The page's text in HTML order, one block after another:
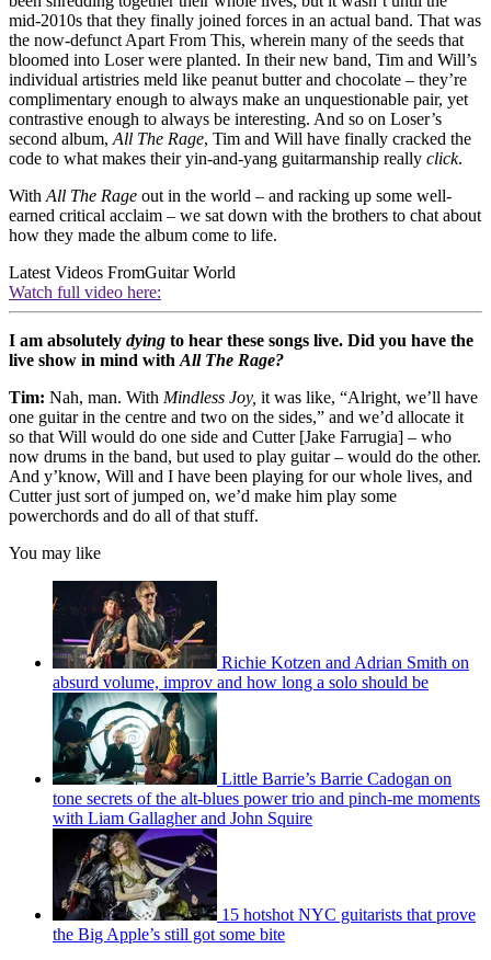
mid-2010s that they finally joined forces in an actual band. That was
the now-defunct Apart From This, wherein many of the seeds that
bloomed into Loser were planted. In their new band, Tim and Will’s
individual artistries meld like peanut butter and chocolate – they’re
complimentary enough to always make an unquestionable pair, yet
contrastive enough to always be interesting. And so on Loser’s
second album, All The Rage, Tim and Will have finally cracked the
code to what makes their yin-and-yang guitarmanship really click.
With All The Rage out in the world – and racking up some well-
earned critical acclaim – we sat down with the brothers to chat about
how they made the album come to life.
Latest Videos FromGuitar World
Watch full video here:
I am absolutely dying to hear these songs live. Did you have the
live show in mind with All The Rage?
Tim: Nah, man. With Mindless Joy, it was like, “Alright, we’ll have
one guitar in the centre and two on the sides,” and we’d allocate it
so that Will would do one side and Cutter [Jake Farrugia] – who
now drums in the band, but used to play guitar – would do the other.
And y’know, Will and I have been playing for our whole lives, and
Cutter just sort of jumped on, we’d make him play some
powerchords and do all of that stuff.
You may like
Richie Kotzen and Adrian Smith on
absurd volume, improv and how long a solo should be
Little Barrie’s Barrie Cadogan on
tone secrets of the alt-blues power trio and pinch-me moments
with Liam Gallagher and John Squire
15 hotshot NYC guitarists that prove
the Big Apple’s still got some bite